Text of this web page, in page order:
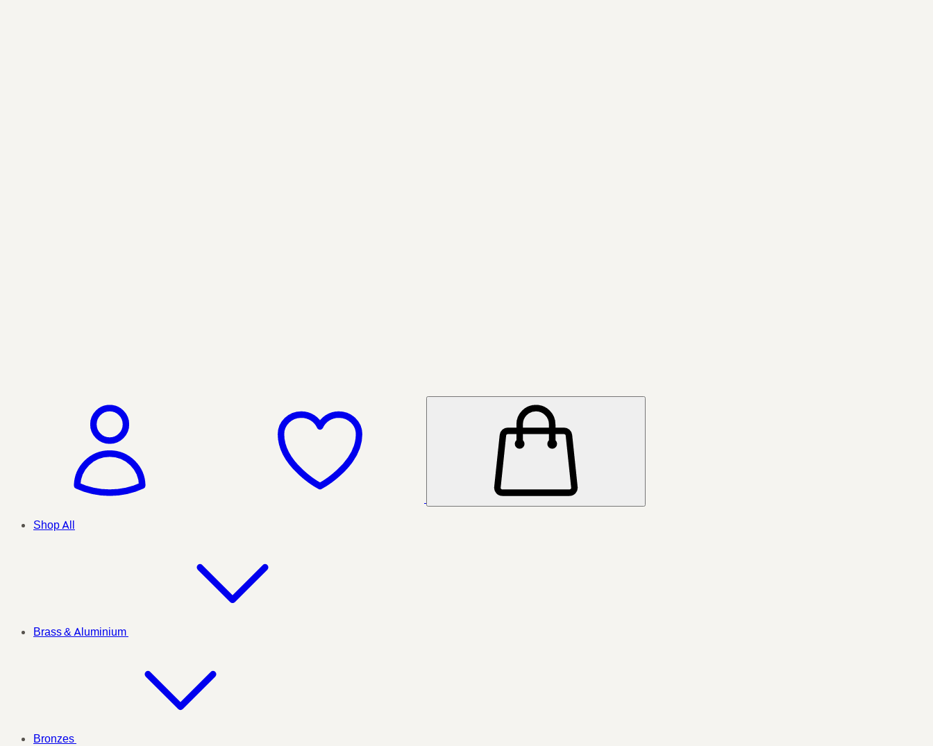
Shop All
Brass & Aluminium
Bronzes